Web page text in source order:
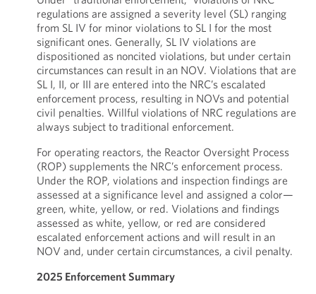
regulations are assigned a severity level (SL) ranging
from SL IV for minor violations to SL I for the most
significant ones. Generally, SL IV violations are
dispositioned as noncited violations, but under certain
circumstances can result in an NOV. Violations that are
SL I, II, or III are entered into the NRC’s escalated
enforcement process, resulting in NOVs and potential
civil penalties. Willful violations of NRC regulations are
always subject to traditional enforcement.
For operating reactors, the Reactor Oversight Process
(ROP) supplements the NRC’s enforcement process.
Under the ROP, violations and inspection findings are
assessed at a significance level and assigned a color—
green, white, yellow, or red. Violations and findings
assessed as white, yellow, or red are considered
escalated enforcement actions and will result in an
NOV and, under certain circumstances, a civil penalty.
2025 Enforcement Summary